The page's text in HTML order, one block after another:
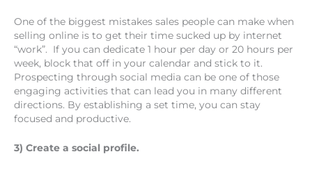
One of the biggest mistakes sales people can make when
selling online is to get their time sucked up by internet
“work”. If you can dedicate 1 hour per day or 20 hours per
week, block that off in your calendar and stick to it.
Prospecting through social media can be one of those
engaging activities that can lead you in many different
directions. By establishing a set time, you can stay
focused and productive.
3) Create a social profile.